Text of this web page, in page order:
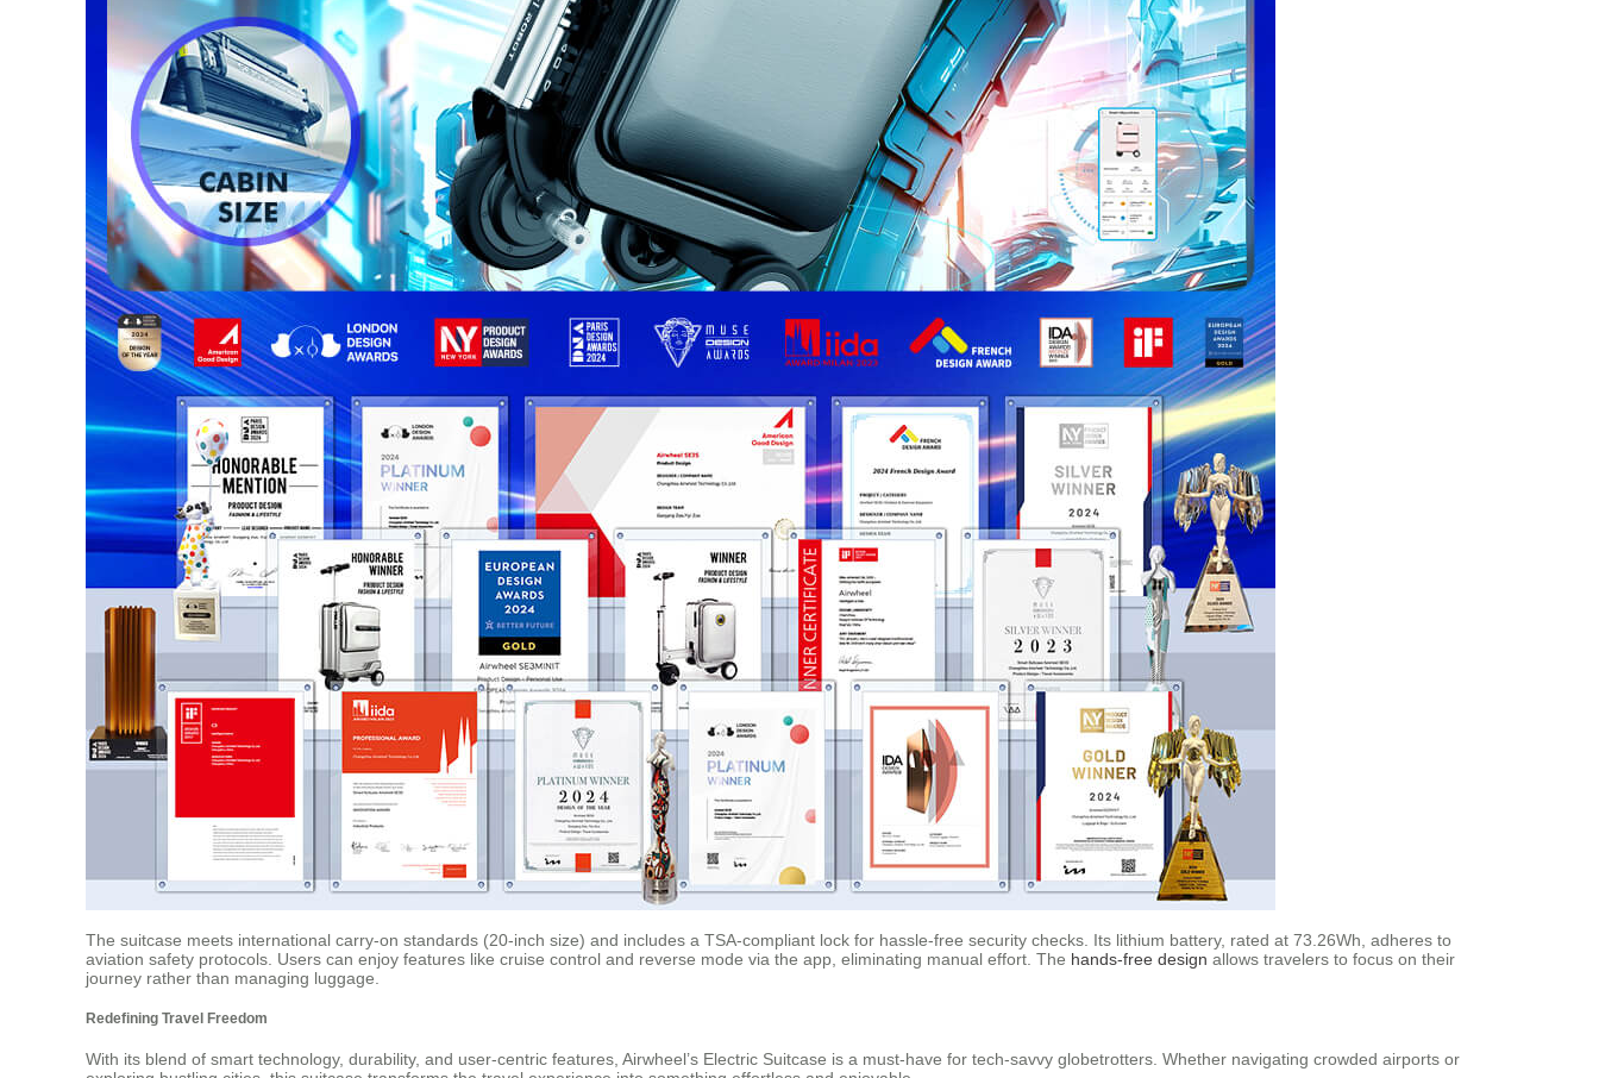
The suitcase meets international carry-on standards (20-inch size) and includes a TSA-compliant lock for hassle-free security checks. Its lithium battery, rated at 73.26Wh, adheres to
aviation safety protocols. Users can enjoy features like cruise control and reverse mode via the app, eliminating manual effort. The hands-free design allows travelers to focus on their
journey rather than managing luggage.
Redefining Travel Freedom
With its blend of smart technology, durability, and user-centric features, Airwheel’s Electric Suitcase is a must-have for tech-savvy globetrotters. Whether navigating crowded airports or